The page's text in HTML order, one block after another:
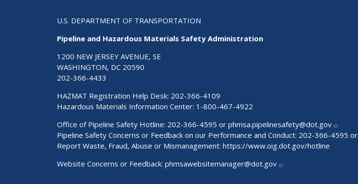
U.S. DEPARTMENT OF TRANSPORTATION
Pipeline and Hazardous Materials Safety Administration
1200 NEW JERSEY AVENUE, SE
WASHINGTON, DC 20590
202-366-4433
HAZMAT Registration Help Desk: 202-366-4109
Hazardous Materials Information Center: 1-800-467-4922
Office of Pipeline Safety Hotline: 202-366-4595 or phmsa.pipelinesafety@dot.gov
Pipeline Safety Concerns or Feedback on our Performance and Conduct: 202-366-4595 or
Report Waste, Fraud, Abuse or Mismanagement: https://www.oig.dot.gov/hotline
Website Concerns or Feedback: phmsawebsitemanager@dot.gov